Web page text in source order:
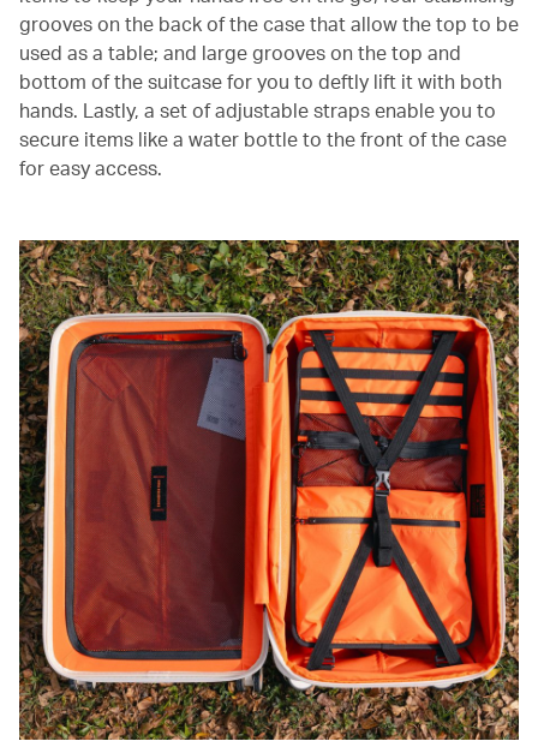
grooves on the back of the case that allow the top to be
used as a table; and large grooves on the top and
bottom of the suitcase for you to deftly lift it with both
hands. Lastly, a set of adjustable straps enable you to
secure items like a water bottle to the front of the case
for easy access.